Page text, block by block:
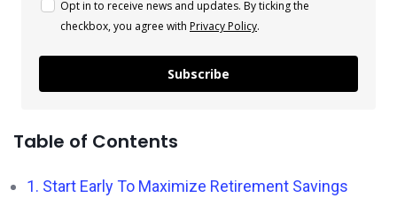
Opt in to receive news and updates. By ticking the
checkbox, you agree with Privacy Policy.
Subscribe
Table of Contents
1. Start Early To Maximize Retirement Savings